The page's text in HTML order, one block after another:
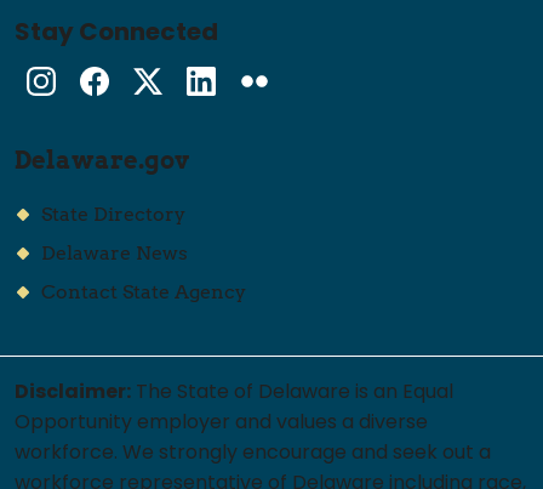
Stay Connected
InstagramFacebook
Twitter
Delaware.gov
State Directory
Delaware News
Contact State Agency
Disclaimer: The State of Delaware is an Equal
Opportunity employer and values a diverse
workforce. We strongly encourage and seek out a
workforce representative of Delaware including race,